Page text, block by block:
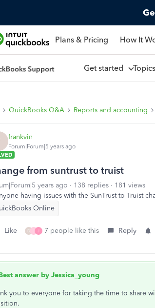
Plans & Pricing How It
Get started Topics
QuickBooks Q&A Reports and accounting
frankvin
Forum|Forum|5 years ago
from suntrust to truist
years ago 138 replies
181 views
having issues with the SunTrust to Truist
Online
Like D J J 7 people like this Reply
answer by Jessica_young
you to everyone for taking the time to share